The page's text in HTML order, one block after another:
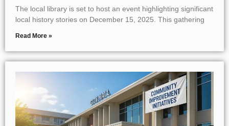
The local library is set to host an event highlighting significant
local history stories on December 15, 2025. This gathering
Read More »